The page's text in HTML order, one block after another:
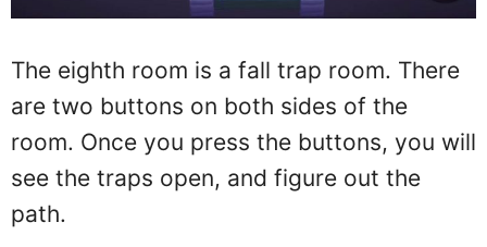
The eighth room is a fall trap room. There
are two buttons on both sides of the
room. Once you press the buttons, you will
see the traps open, and figure out the
path.